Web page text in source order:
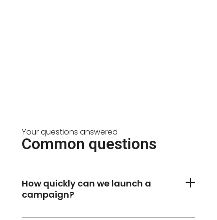
Your questions answered
Common questions
How quickly can we launch a
campaign?